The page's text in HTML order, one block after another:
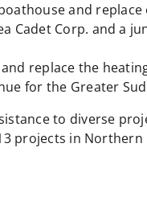
and
Cadet Corp. and a
replace the
for the Greater
to diverse
projects in